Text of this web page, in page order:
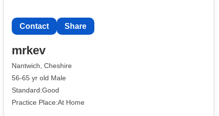
Contact Share
mrkev
Nantwich, Cheshire
56-65 yr old Male
Standard:Good
Practice Place:At Home